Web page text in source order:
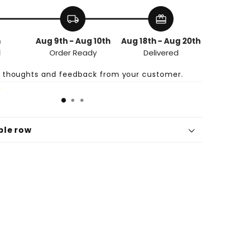
local_shipping
Aug 9th - Aug 10th
Order Ready
redeem
Aug 18th - Aug 20th
Delivered
thoughts and feedback from your customer.
row